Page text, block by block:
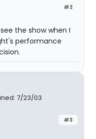
#2
the show when I
performance
7/23/03
#3